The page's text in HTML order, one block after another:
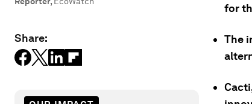
Share:
for
The